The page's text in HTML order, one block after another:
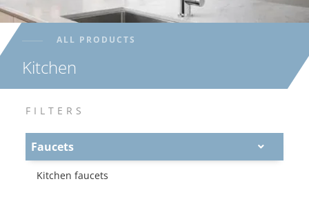
ALL PRODUCTS
Kitchen
FILTERS
Faucets
Kitchen faucets